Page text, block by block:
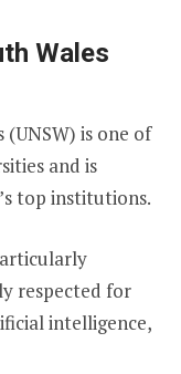
Wales
is one of
and is
top institutions.
respected for
intelligence,